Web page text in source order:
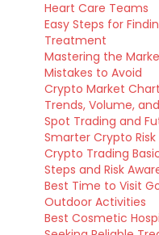
Heart Care Teams
Easy Steps for
Treatment
Mastering the
Mistakes to Avoid
Crypto Market
Trends, Volume,
Spot Trading and
Smarter Crypto
Crypto Trading
Steps and Risk
Best Time to Visit
Outdoor Activities
Best Cosmetic